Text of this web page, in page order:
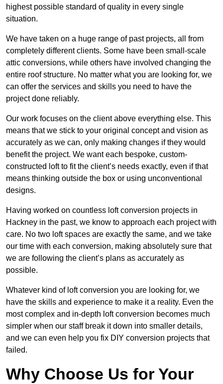
highest possible standard of quality in every single
situation.
We have taken on a huge range of past projects, all from
completely different clients. Some have been small-scale
attic conversions, while others have involved changing the
entire roof structure. No matter what you are looking for, we
can offer the services and skills you need to have the
project done reliably.
Our work focuses on the client above everything else. This
means that we stick to your original concept and vision as
accurately as we can, only making changes if they would
benefit the project. We want each bespoke, custom-
constructed loft to fit the client’s needs exactly, even if that
means thinking outside the box or using unconventional
designs.
Having worked on countless loft conversion projects in
Hackney in the past, we know to approach each project with
care. No two loft spaces are exactly the same, and we take
our time with each conversion, making absolutely sure that
we are following the client’s plans as accurately as
possible.
Whatever kind of loft conversion you are looking for, we
have the skills and experience to make it a reality. Even the
most complex and in-depth loft conversion becomes much
simpler when our staff break it down into smaller details,
and we can even help you fix DIY conversion projects that
failed.
Why Choose Us for Your